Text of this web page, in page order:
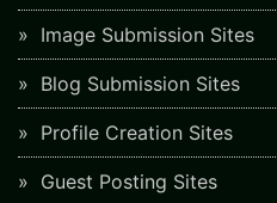
Image Submission Sites
Blog Submission Sites
Profile Creation Sites
Guest Posting Sites